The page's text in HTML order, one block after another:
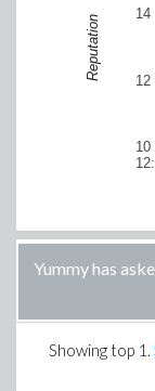
10
12
14
Reputation
Yummy has
Showing top 1 .